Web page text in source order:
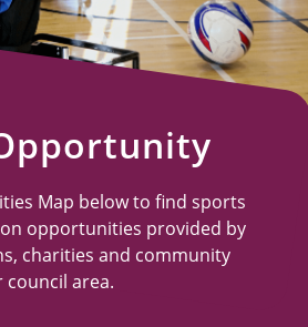
Map below to find sports
opportunities provided by
charities and community
area.